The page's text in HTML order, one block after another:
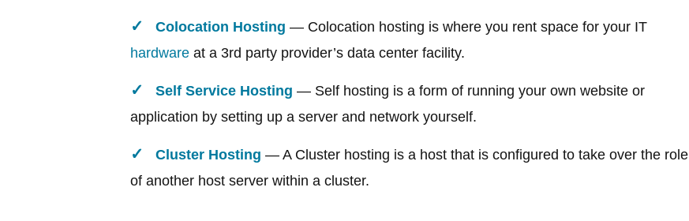
Colocation Hosting — Colocation hosting is where you rent space for your IT
hardware at a 3rd party provider’s data center facility.
Self Service Hosting — Self hosting is a form of running your own website or
application by setting up a server and network yourself.
Cluster Hosting — A Cluster hosting is a host that is configured to take over the role
of another host server within a cluster.